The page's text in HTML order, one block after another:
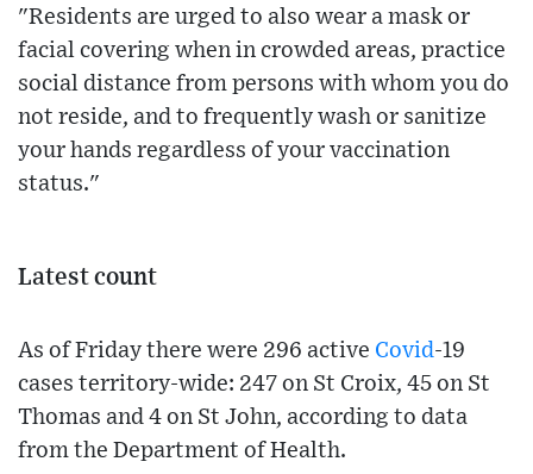
"Residents are urged to also wear a mask or
facial covering when in crowded areas, practice
social distance from persons with whom you do
not reside, and to frequently wash or sanitize
your hands regardless of your vaccination
status."
Latest count
As of Friday there were 296 active Covid-19
cases territory-wide: 247 on St Croix, 45 on St
Thomas and 4 on St John, according to data
from the Department of Health.